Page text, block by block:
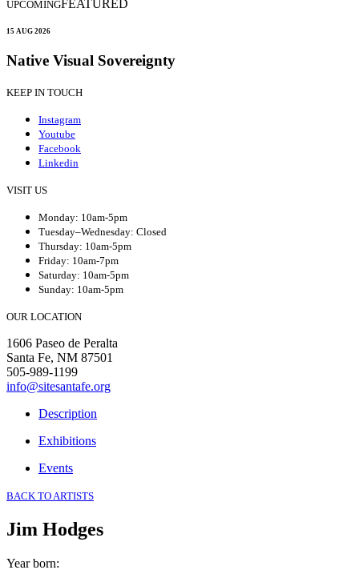
UPCOMINGFEATURED
15 AUG 2026
Native Visual Sovereignty
KEEP IN TOUCH
Instagram
Youtube
Facebook
Linkedin
VISIT US
Monday: 10am-5pm
Tuesday–Wednesday: Closed
Thursday: 10am-5pm
Friday: 10am-7pm
Saturday: 10am-5pm
Sunday: 10am-5pm
OUR LOCATION
1606 Paseo de Peralta
Santa Fe, NM 87501
505-989-1199
info@sitesantafe.org
Description
Exhibitions
Events
BACK TO ARTISTS
Jim Hodges
Year born: